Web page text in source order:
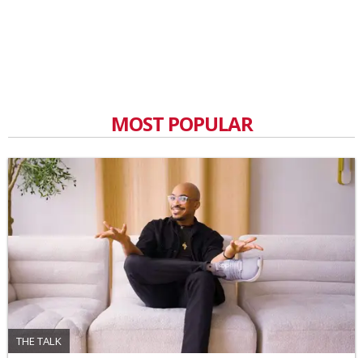
MOST POPULAR
THE TALK